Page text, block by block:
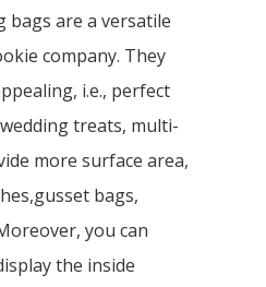
bags are a versatile
company. They
i.e., perfect
treats, multi-
more surface area,
bags,
you can
the inside